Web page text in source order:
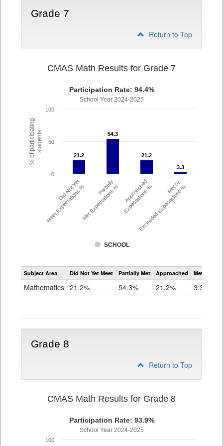
Grade 7
Return to Top
% of participatingstudents
CMAS Math Results for Grade 7
Participation Rate: 94.4%
School Year 2024-2025
21.2
21.2
54.3
54.3
21.2
21.2
3.3
3.3
SCHOOL
Did Not Yet
Meet Expectations % Partially
Met Expectations % Approached
Expectations % Met or
Exceeded Expectations %
0
50
100
Assessment
CMAS
Grade
Subject Area Did Not Yet Meet Partially Met Approached Met or
Mathematics 21.2% 54.3% 21.2% 3.3%
Grade 8
Return to Top
CMAS Math Results for Grade 8
Participation Rate: 93.9%
School Year 2024-2025
100